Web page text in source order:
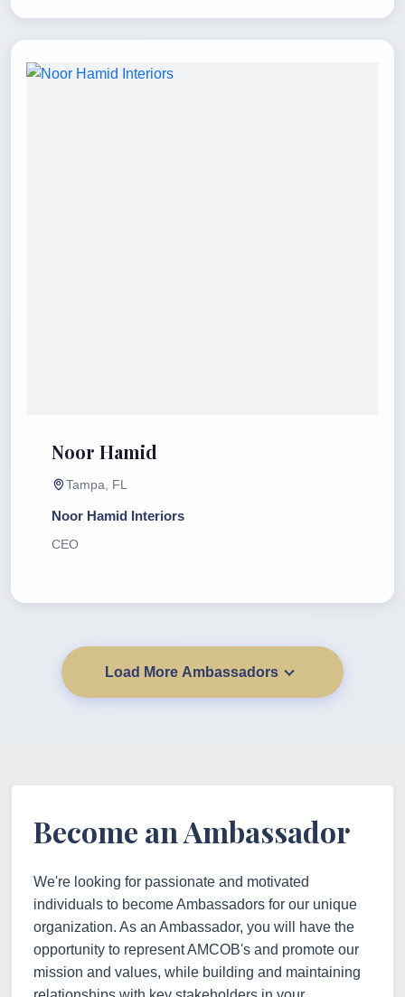
Noor Hamid
Tampa, FL
Noor Hamid Interiors
CEO
Load More Ambassadors
Become an Ambassador
We're looking for passionate and motivated
individuals to become Ambassadors for our unique
organization. As an Ambassador, you will have the
opportunity to represent AMCOB's and promote our
mission and values, while building and maintaining